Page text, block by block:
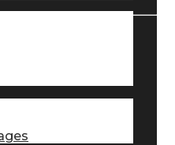
& Departures